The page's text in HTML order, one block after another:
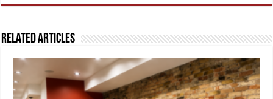
Related Articles